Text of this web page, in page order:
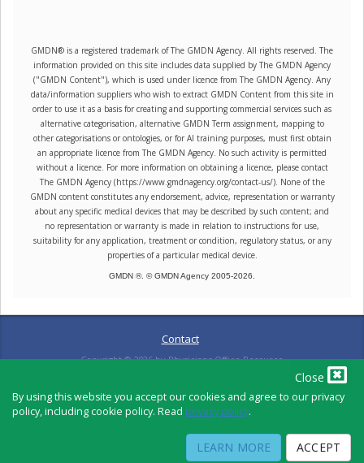
Close
By using this website you accept our cookies and agree to our privacy
policy, including cookie policy. Read privacy policy.
LEARN MORE ACCEPT
GMDN® is a registered trademark of The GMDN Agency. All rights reserved. The
information provided on this site includes data supplied by The GMDN Agency
("GMDN Content"), which is used under licence from The GMDN Agency. Any
data/information suppliers who wish to extract GMDN Content from this site in
order to use it as a basis for creating and supporting commercial services such as
alternative categorisation, alternative GMDN Term assignment, mapping to
other categorisations or ontologies, or for AI training purposes, must first obtain
an appropriate licence from The GMDN Agency. No such activity is permitted
without a licence. For more information on obtaining a licence, please contact
The GMDN Agency (https://www.gmdnagency.org/contact-us/). None of the
GMDN content constitutes any endorsement, advice, representation or warranty
about any specific medical devices that may be described by such content; and
no representation or warranty is made in relation to instructions for use,
suitability for any application, treatment or condition, regulatory status, or any
properties of a particular medical device.
GMDN ®. © GMDN Agency 2005-2026
Contact
Copyright ©2026by Physicians Office Resource
PRIVACY POLICY TERMS OF USE